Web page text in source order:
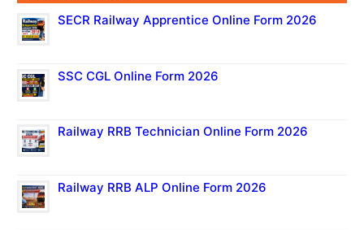
SECR Railway Apprentice Online Form 2026
SSC CGL Online Form 2026
Railway RRB Technician Online Form 2026
Railway RRB ALP Online Form 2026